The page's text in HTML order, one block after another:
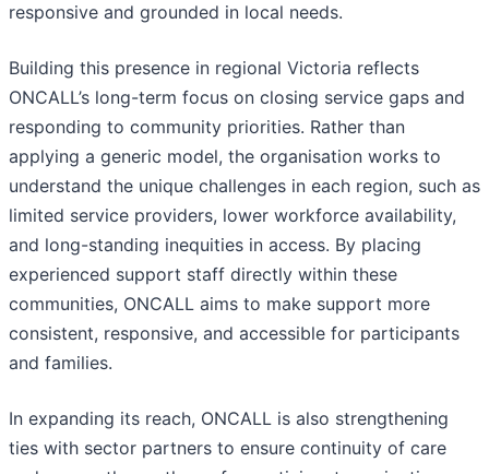
responsive and grounded in local needs.
Building this presence in regional Victoria reflects
ONCALL’s long-term focus on closing service gaps and
responding to community priorities. Rather than
applying a generic model, the organisation works to
understand the unique challenges in each region, such as
limited service providers, lower workforce availability,
and long-standing inequities in access. By placing
experienced support staff directly within these
communities, ONCALL aims to make support more
consistent, responsive, and accessible for participants
and families.
In expanding its reach, ONCALL is also strengthening
ties with sector partners to ensure continuity of care